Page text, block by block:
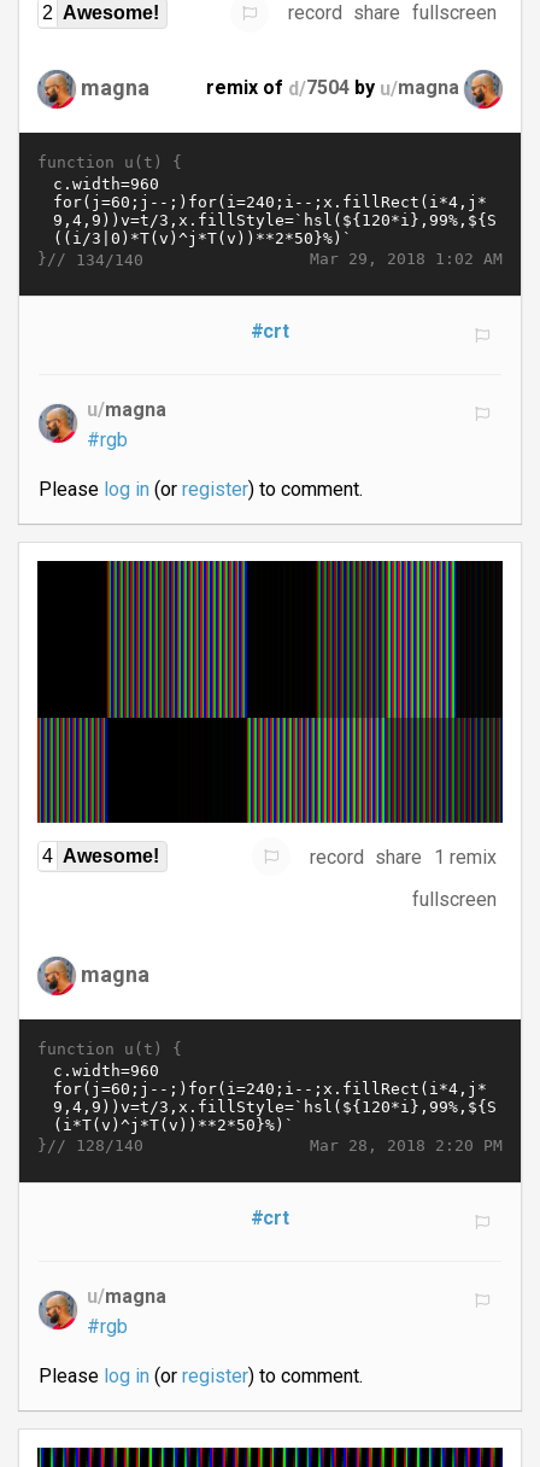
2 Awesome! record share fullscreen
magna remix of d/7504 by u/magna
function u(t) {
Mar 29, 2018 1:02 AM
}// 134/140
#crt
u/magna
#rgb
Please log in(or register) to comment.
4 Awesome! record share
1 remix
fullscreen
magna
function u(t) {
Mar 28, 2018 2:20 PM
}// 128/140
#crt
u/magna
#rgb
Please log in(or register) to comment.